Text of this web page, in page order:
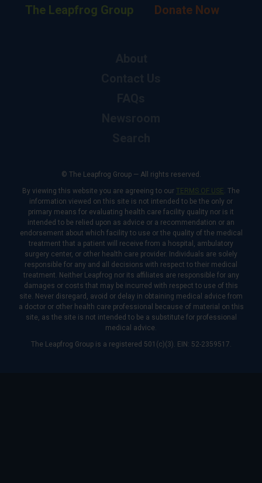
The Leapfrog Group Donate Now
© The Leapfrog Group — All rights reserved.
By viewing this website you are agreeing to our TERMS OF USE. The
information viewed on this site is not intended to be the only or
primary means for evaluating health care facility quality nor is it
intended to be relied upon as advice or a recommendation or an
endorsement about which facility to use or the quality of the medical
treatment that a patient will receive from a hospital, ambulatory
surgery center, or other health care provider. Individuals are solely
responsible for any and all decisions with respect to their medical
treatment. Neither Leapfrog nor its affiliates are responsible for any
damages or costs that may be incurred with respect to use of this
site. Never disregard, avoid or delay in obtaining medical advice from
a doctor or other health care professional because of material on this
site, as the site is not intended to be a substitute for professional
medical advice.
The Leapfrog Group is a registered 501(c)(3). EIN: 52-2359517.